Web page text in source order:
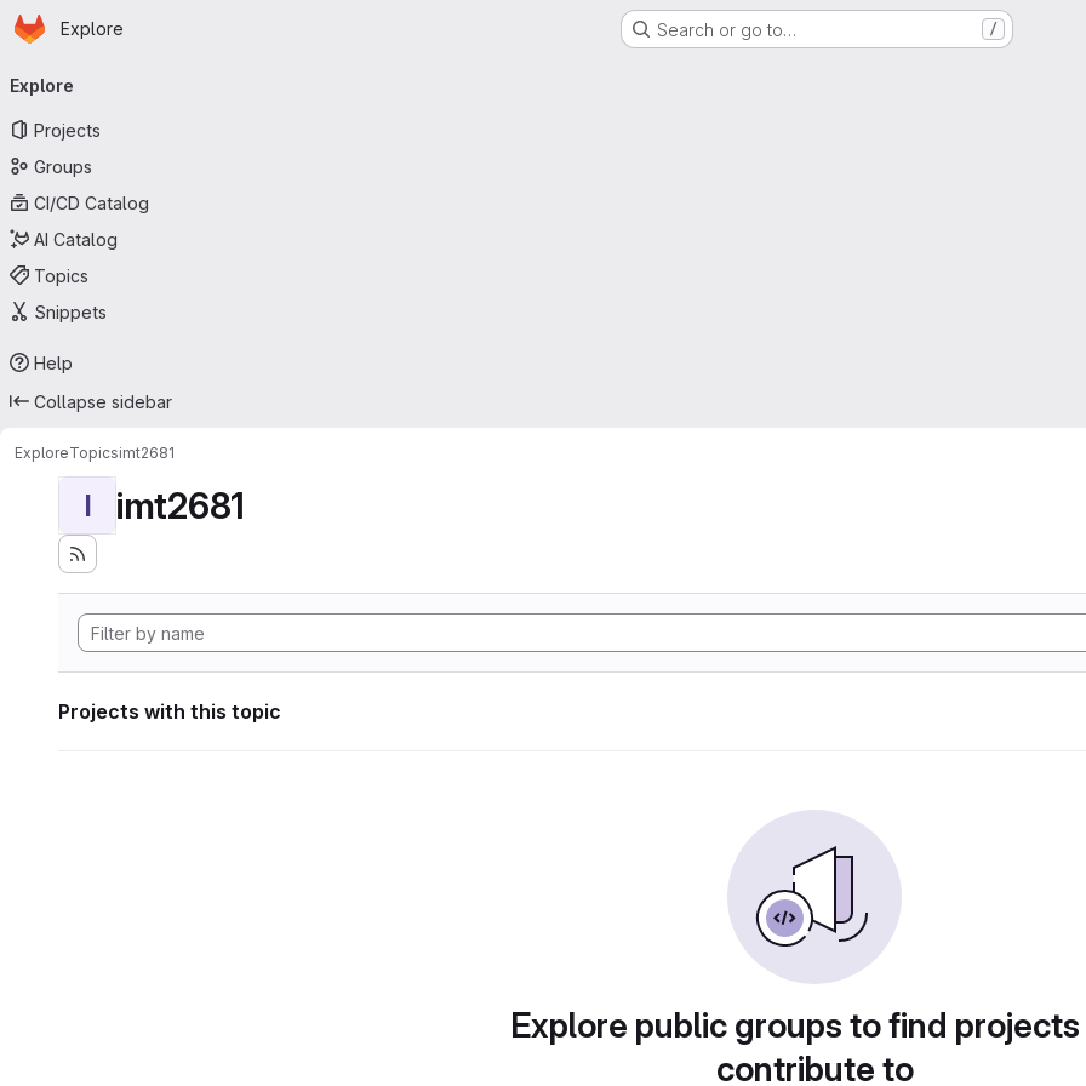
Skip to main content
Homepage
Explore Search or go to… /
navigation
Explore
Projects
Groups
CI/CD Catalog
AI Catalog
Topics
Snippets
Help
Collapse sidebar
ExploreTopicsimt2681
I imt2681
Projects with this topic
Explore public groups to find
contribute to